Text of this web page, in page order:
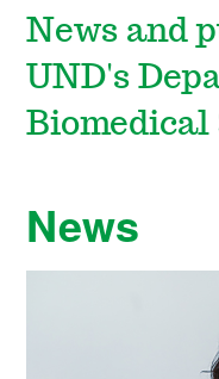
News and
UND's
Biomedical
News